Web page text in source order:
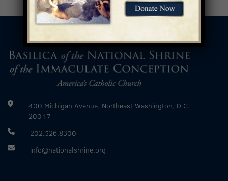
400 Michigan Avenue, Northeast Washington, D.C.
20017
202.526.8300
info@nationalshrine.org